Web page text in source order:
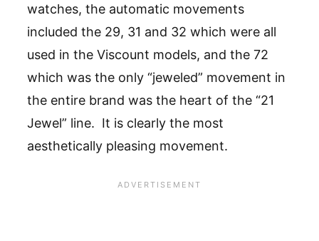
watches, the automatic movements
included the 29, 31 and 32 which were all
used in the Viscount models, and the 72
which was the only “jeweled” movement in
the entire brand was the heart of the “21
Jewel” line. It is clearly the most
aesthetically pleasing movement.